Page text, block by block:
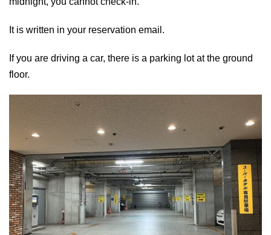
It is written in your reservation email.
If you are driving a car, there is a parking lot at the ground
floor.